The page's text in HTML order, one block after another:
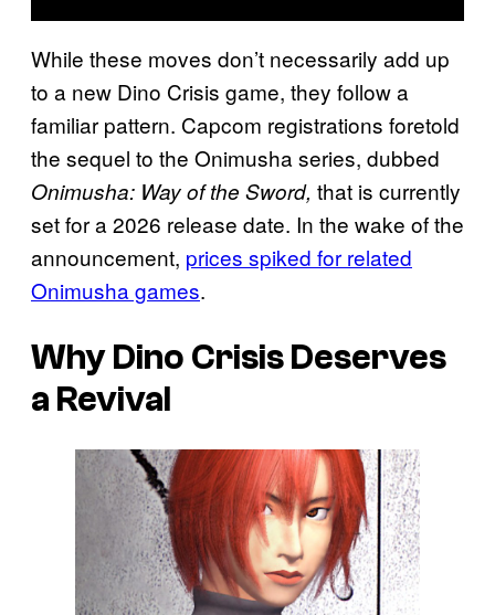
While these moves don’t necessarily add up
to a new Dino Crisis game, they follow a
familiar pattern. Capcom registrations foretold
the sequel to the Onimusha series, dubbed
Onimusha: Way of the Sword, that is currently
set for a 2026 release date. In the wake of the
announcement, prices spiked for related
Onimusha games.
Why Dino Crisis Deserves
a Revival